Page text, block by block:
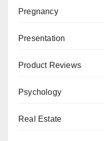
Pregnancy
Presentation
Product Reviews
Psychology
Real Estate